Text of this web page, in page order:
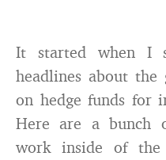
It started when I
headlines about the
on hedge funds for
Here are a bunch
work inside of